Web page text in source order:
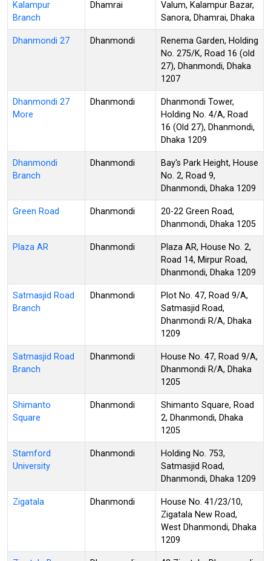
Kalampur
Branch
Dhamrai
Valum, Kalampur Bazar,
Sanora, Dhamrai, Dhaka
Dhanmondi 27 Dhanmondi
Renema Garden, Holding
No. 275/K, Road 16 (old
27), Dhanmondi, Dhaka
1207
Dhanmondi 27
More
Dhanmondi
Dhanmondi Tower,
Holding No. 4/A, Road
16 (Old 27), Dhanmondi,
Dhaka 1209
Dhanmondi
Branch
Dhanmondi
Bay's Park Height, House
No. 2, Road 9,
Dhanmondi, Dhaka 1209
Green Road Dhanmondi
20-22 Green Road,
Dhanmondi, Dhaka 1205
Plaza AR Dhanmondi
Plaza AR, House No. 2,
Road 14, Mirpur Road,
Dhanmondi, Dhaka 1209
Satmasjid Road
Branch
Dhanmondi
Plot No. 47, Road 9/A,
Satmasjid Road,
Dhanmondi R/A, Dhaka
1209
Satmasjid Road
Branch
Dhanmondi
House No. 47, Road 9/A,
Dhanmondi R/A, Dhaka
1205
Shimanto
Square
Dhanmondi
Shimanto Square, Road
2, Dhanmondi, Dhaka
1205
Stamford
University
Dhanmondi
Holding No. 753,
Satmasjid Road,
Dhanmondi, Dhaka 1209
Zigatala Dhanmondi
House No. 41/23/10,
Zigatala New Road,
West Dhanmondi, Dhaka
1209